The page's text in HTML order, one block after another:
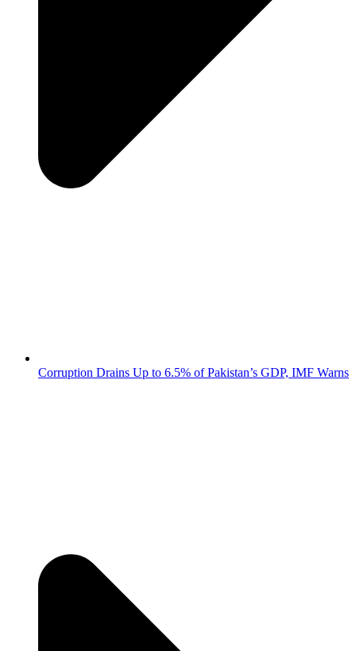
Corruption Drains Up to 6.5% of Pakistan’s GDP, IMF Warns